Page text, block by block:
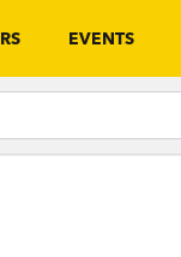
EVENTS